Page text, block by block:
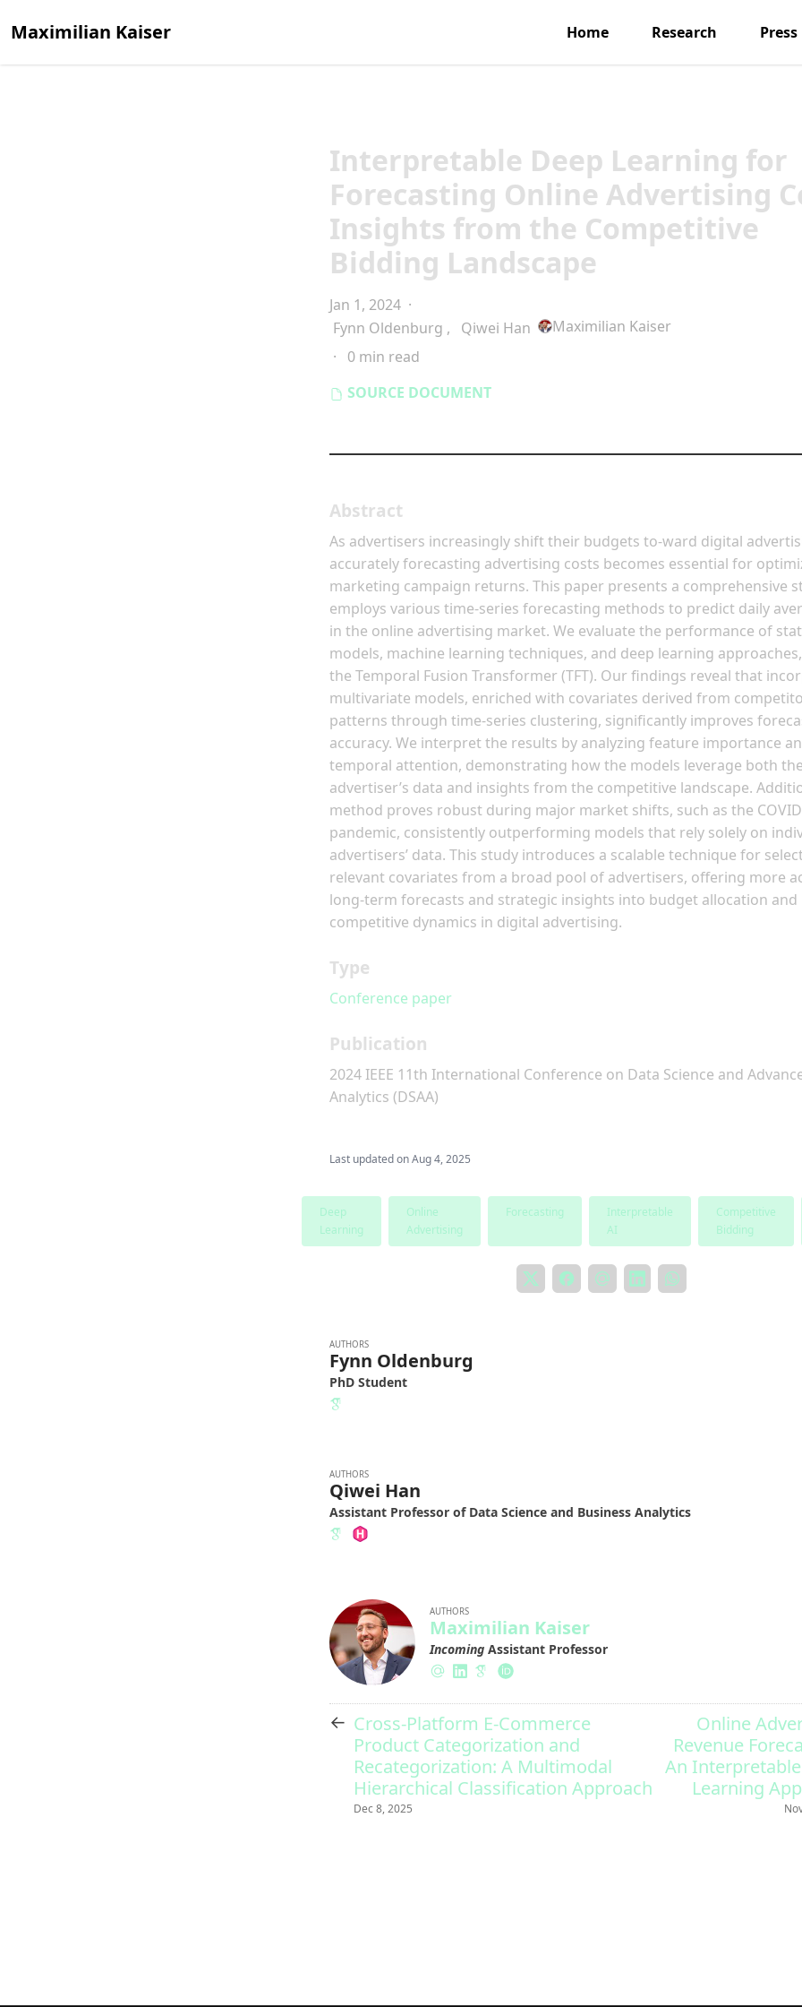
Maximilian Kaiser Home Research Press
Interpretable Deep Learning for
Forecasting Online Advertising
Insights from the Competitive
Bidding Landscape
Jan 1, 2024 ·
Fynn Oldenburg , Qiwei Han
Maximilian Kaiser
·
0 min read
SOURCE DOCUMENT
Abstract
As advertisers increasingly shift their budgets to-ward digital
accurately forecasting advertising costs becomes essential for
marketing campaign returns. This paper presents a comprehensive
employs various time-series forecasting methods to predict daily
in the online advertising market. We evaluate the performance of
models, machine learning techniques, and deep learning
the Temporal Fusion Transformer (TFT). Our findings reveal that
multivariate models, enriched with covariates derived from
patterns through time-series clustering, significantly improves
accuracy. We interpret the results by analyzing feature importance
temporal attention, demonstrating how the models leverage both the
advertiser’s data and insights from the competitive landscape.
method proves robust during major market shifts, such as the
pandemic, consistently outperforming models that rely solely on
advertisers’ data. This study introduces a scalable technique for
relevant covariates from a broad pool of advertisers, offering more
long-term forecasts and strategic insights into budget allocation and
competitive dynamics in digital advertising.
Type
Conference paper
Publication
2024 IEEE 11th International Conference on Data Science and
Analytics (DSAA)
Last updated onAug 4, 2025
Deep
Learning
Online
Advertising
Forecasting
Interpretable
AI
Competitive
Bidding
AUTHORS
Fynn Oldenburg
PhD Student
AUTHORS
Qiwei Han
Assistant Professor of Data Science and Business Analytics
AUTHORS
Maximilian Kaiser
Incoming Assistant Professor
← Cross-Platform E-Commerce
Product Categorization and
Recategorization: A Multimodal
Hierarchical Classification Approach
Dec 8, 2025
Online
Revenue
An
Learning